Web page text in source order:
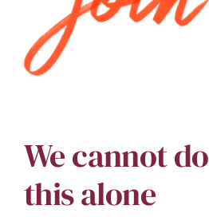
We cannot do
this alone